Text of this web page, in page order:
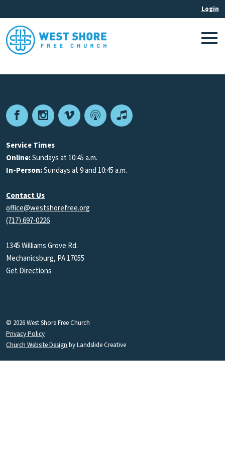
FacebookInstagram
VimeoPodcastApple
Service Times
Online:Sundays at 10:45 a.m.
In-Person:Sundays at 9 and 10:45 a.m.
Contact Us
office@westshorefree.org
(717) 697-0226
1345 Williams Grove Rd.
Mechanicsburg, PA 17055
Get Directions
© 2026 West Shore Free Church
Privacy Policy
Church Website Design by Landslide Creative